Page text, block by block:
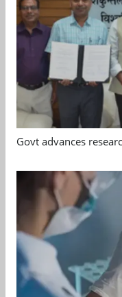
Govt advances